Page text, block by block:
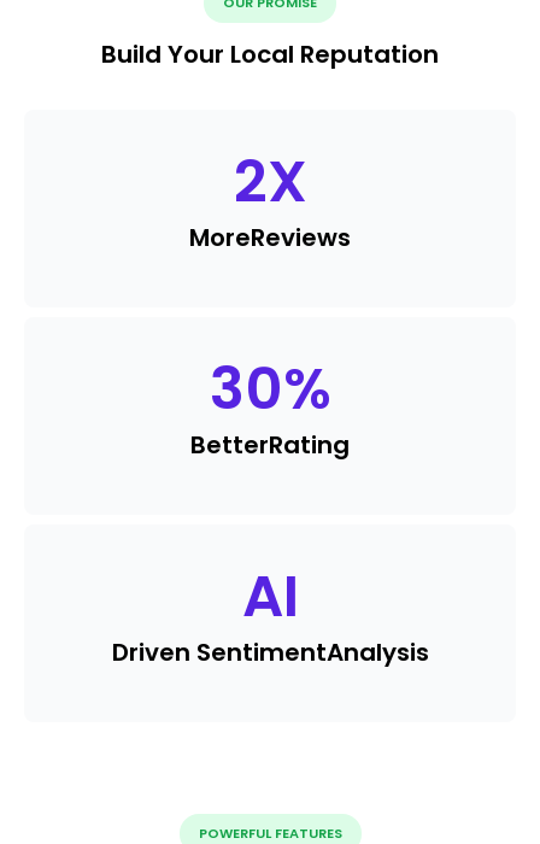
Build Your Local Reputation
2X
MoreReviews
30%
BetterRating
AI
Driven SentimentAnalysis
POWERFUL FEATURES